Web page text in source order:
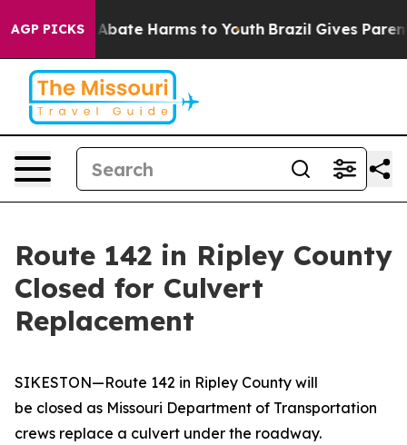
AGP PICKS
Fund to Abate Harms to Youth Brazil Gives
Route 142 in Ripley County
Closed for Culvert
Replacement
SIKESTON—Route 142 in Ripley County will
be closed as Missouri Department of Transportation
crews replace a culvert under the roadway.